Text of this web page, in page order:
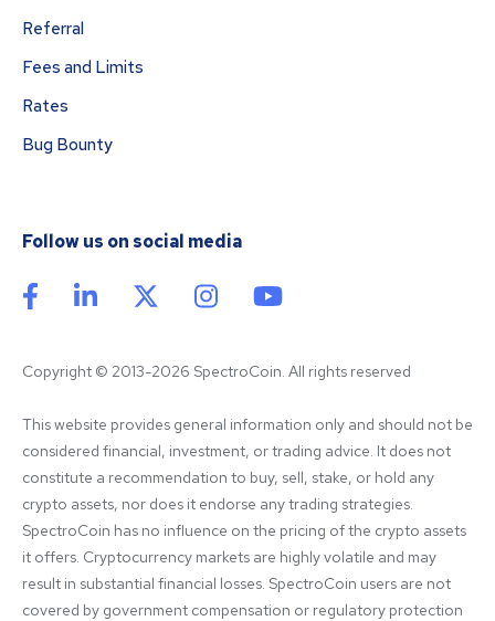
Referral
Fees and Limits
Rates
Bug Bounty
Follow us on social media
Copyright © 2013-2026 SpectroCoin. All rights reserved
This website provides general information only and should not be
considered financial, investment, or trading advice. It does not
constitute a recommendation to buy, sell, stake, or hold any
crypto assets, nor does it endorse any trading strategies.
SpectroCoin has no influence on the pricing of the crypto assets
it offers. Cryptocurrency markets are highly volatile and may
result in substantial financial losses. SpectroCoin users are not
covered by government compensation or regulatory protection